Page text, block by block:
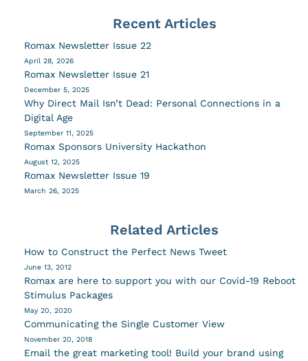
Recent Articles
Romax Newsletter Issue 22
April 28, 2026
Romax Newsletter Issue 21
December 5, 2025
Why Direct Mail Isn’t Dead: Personal Connections in a
Digital Age
September 11, 2025
Romax Sponsors University Hackathon
August 12, 2025
Romax Newsletter Issue 19
March 26, 2025
Related Articles
How to Construct the Perfect News Tweet
June 13, 2012
Romax are here to support you with our Covid-19 Reboot
Stimulus Packages
May 20, 2020
Communicating the Single Customer View
November 20, 2018
Email the great marketing tool! Build your brand using